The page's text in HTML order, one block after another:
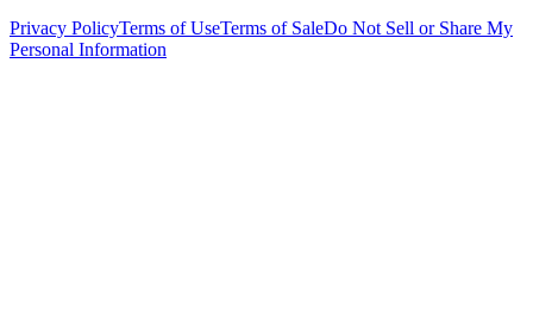
Privacy PolicyTerms of UseTerms of SaleDo Not Sell or Share My
Personal Information